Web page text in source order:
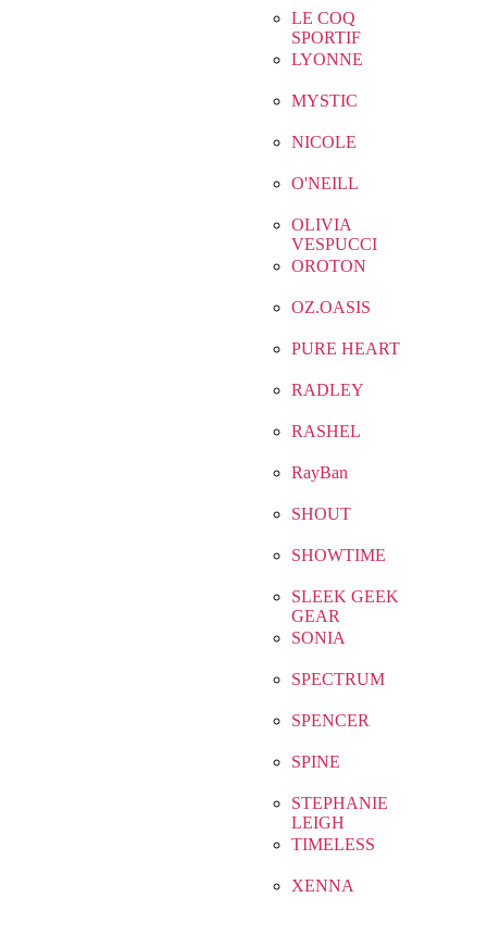
LE COQ
SPORTIF
LYONNE
MYSTIC
NICOLE
O'NEILL
OLIVIA
VESPUCCI
OROTON
OZ.OASIS
PURE HEART
RADLEY
RASHEL
RayBan
SHOUT
SHOWTIME
SLEEK GEEK
GEAR
SONIA
SPECTRUM
SPENCER
SPINE
STEPHANIE
LEIGH
TIMELESS
XENNA